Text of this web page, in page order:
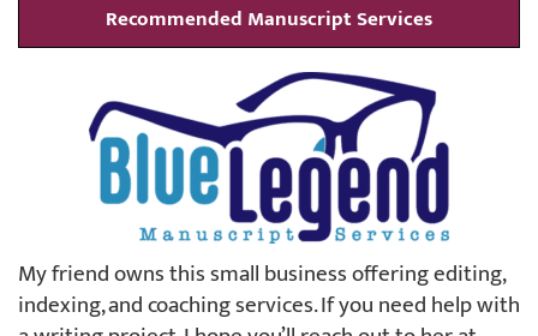
Recommended Manuscript Services
My friend owns this small business offering editing,
indexing, and coaching services. If you need help with